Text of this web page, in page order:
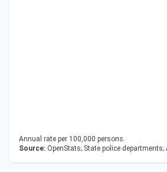
Annual rate per 100,000 persons.
Source: OpenStats; State police departments;